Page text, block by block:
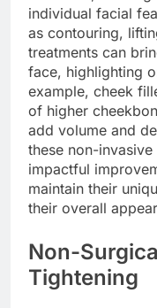
individual facial
as contouring,
treatments can
face, highlighting
example, cheek
of higher
add volume and
these non-
impactful
maintain their
their overall
Non-
Tightening